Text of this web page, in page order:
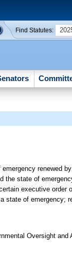
Find Statutes:
renewed
the state of
executive order
state of emergency;
Oversight and